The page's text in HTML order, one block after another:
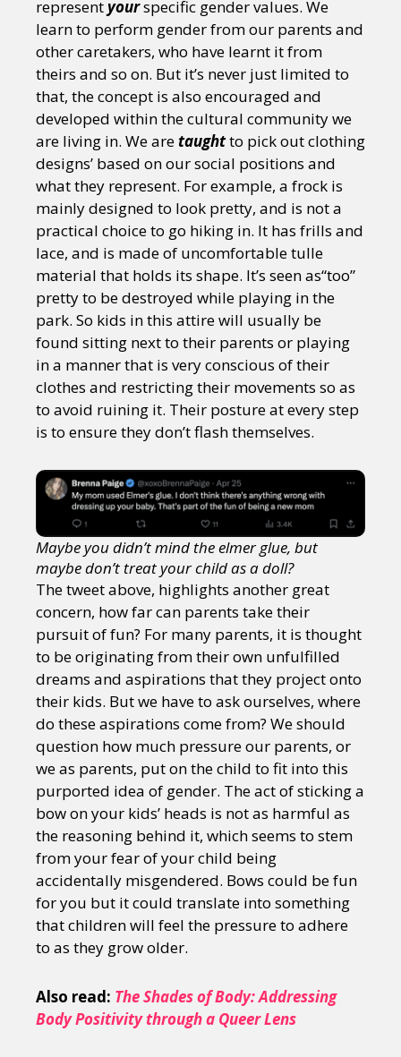
represent yourspecific gender values. We
learn to perform gender from our parents and
other caretakers, who have learnt it from
theirs and so on. But it’s never just limited to
that, the concept is also encouraged and
developed within the cultural community we
are living in. We aretaughtto pick out clothing
designs’ based on our social positions and
what they represent. For example, a frock is
mainly designed to look pretty, and is not a
practical choice to go hiking in. It has frills and
lace, and is made of uncomfortable tulle
material that holds its shape. It’s seen as“too”
pretty to be destroyed while playing in the
park. So kids in this attire will usually be
found sitting next to their parents or playing
in a manner that is very conscious of their
clothes and restricting their movements so as
to avoid ruining it. Their posture at every step
is to ensure they don’t flash themselves.
Maybe you didn’t mind the elmer glue, but
maybe don’t treat your child as a doll?
The tweet above, highlights another great
concern, how far can parents take their
pursuit of fun? For many parents, it is thought
to be originating from their own unfulfilled
dreams and aspirations that they project onto
their kids. But we have to ask ourselves, where
do these aspirations come from? We should
question how much pressure our parents, or
we as parents, put on the child to fit into this
purported idea of gender. The act of sticking a
bow on your kids’ heads is not as harmful as
the reasoning behind it, which seems to stem
from your fear of your child being
accidentally misgendered. Bows could be fun
for you but it could translate into something
that children will feel the pressure to adhere
to as they grow older.
Also read: The Shades of Body: Addressing
Body Positivity through a Queer Lens